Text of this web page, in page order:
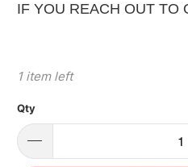
IF YOU REACH OUT TO
1 item left
Qty